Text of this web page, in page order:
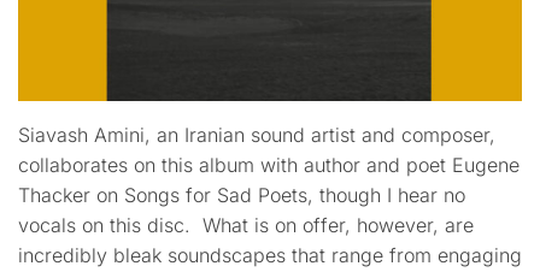
Siavash Amini, an Iranian sound artist and composer,
collaborates on this album with author and poet Eugene
Thacker on Songs for Sad Poets, though I hear no
vocals on this disc. What is on offer, however, are
incredibly bleak soundscapes that range from engaging